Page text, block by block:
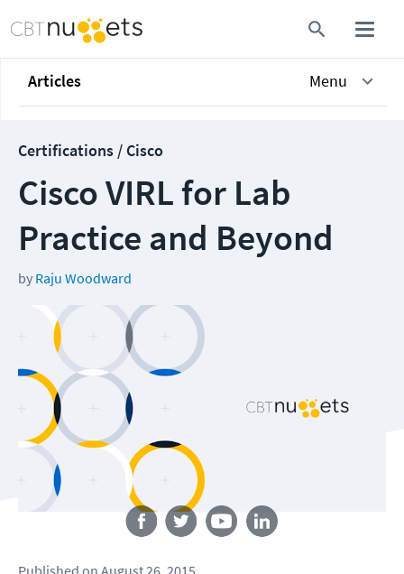
Articles Menu
Certifications / Cisco
Cisco VIRL for Lab
Practice and Beyond
by Raju Woodward
Follow us